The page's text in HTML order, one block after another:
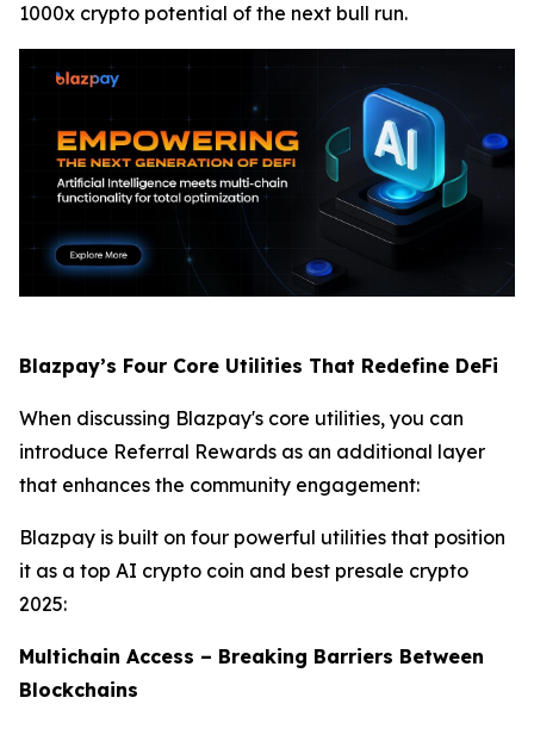
1000x crypto potential of the next bull run.
Blazpay’s Four Core Utilities That Redefine DeFi
When discussing Blazpay's core utilities, you can
introduce Referral Rewards as an additional layer
that enhances the community engagement:
Blazpay is built on four powerful utilities that position
it as a top AI crypto coin and best presale crypto
2025:
Multichain Access – Breaking Barriers Between
Blockchains